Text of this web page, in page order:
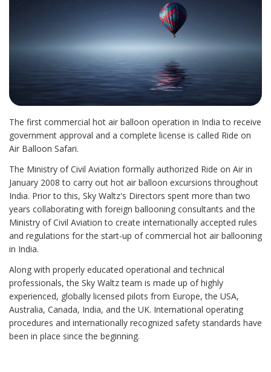
The first commercial hot air balloon operation in India to receive
government approval and a complete license is called Ride on
Air Balloon Safari.​
The Ministry of Civil Aviation formally authorized Ride on Air in
January 2008 to carry out hot air balloon excursions throughout
India. Prior to this, Sky Waltz's Directors spent more than two
years collaborating with foreign ballooning consultants and the
Ministry of Civil Aviation to create internationally accepted rules
and regulations for the start-up of commercial hot air ballooning
in India.​
Along with properly educated operational and technical
professionals, the Sky Waltz team is made up of highly
experienced, globally licensed pilots from Europe, the USA,
Australia, Canada, India, and the UK. International operating
procedures and internationally recognized safety standards have
been in place since the beginning.